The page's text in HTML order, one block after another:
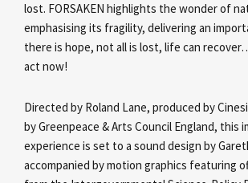
lost. FORSAKEN highlights the wonder of
emphasising its fragility, delivering an
there is hope, not all is lost, life can
act now!
Directed by Roland Lane, produced by
by Greenpeace & Arts Council England, this
experience is set to a sound design by
accompanied by motion graphics featuring